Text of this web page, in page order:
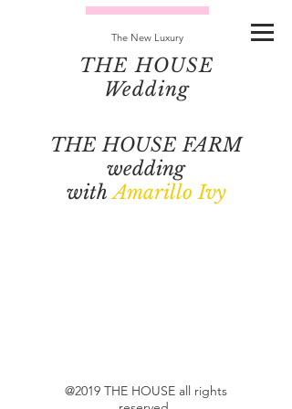
The New Luxury
THE HOUSE
Wedding
THE HOUSE FARM
wedding
withAmarillo Ivy
@2019 THE HOUSE all rights